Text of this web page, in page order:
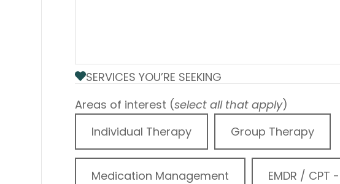
SERVICES YOU’RE SEEKING
Areas of interest (select all that apply)
Individual Therapy
Group Therapy
Medication Management EMDR / CPT